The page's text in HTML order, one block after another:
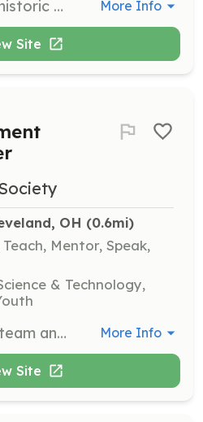
Join us aboard our historic steamship, the William G. Mather! As a volunteer, you'll help preserve and showcase maritime history to visitors of all ages. Share the ship's fascinating stories, assist with tours, and engage guests with interactive exhibits that bring the golden age of steam navigation throughout the Great Lakes to life. More Info
Site
OH (0.6mi)
Mentor, Speak,
& Technology,
Join our dedicated team and inspire curiosity through hands-on science exhibits, engaging demonstrations, and educational programs. As a volunteer, you'll play a key role in enhancing guest experiences, assisting with interactive displays, and supporting special events that promote science literacy and exploration. More Info
Site